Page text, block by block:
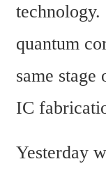
quantum
same stage
IC
Yesterday